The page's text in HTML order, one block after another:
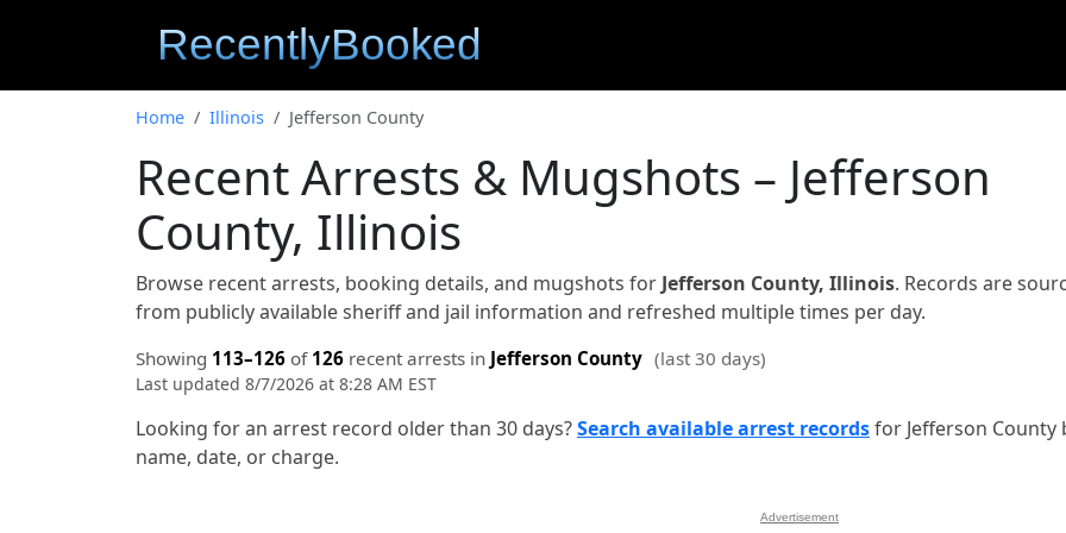
Home Illinois Jefferson County
Recent Arrests & Mugshots – Jefferson
County, Illinois
Browse recent arrests, booking details, and mugshots for Jefferson County, Illinois. Records are
from publicly available sheriff and jail information and refreshed multiple times per day.
Showing 113–126 of 126 recent arrests in Jefferson County (last 30 days)
Last updated 8/7/2026 at 8:28 AM EST
Looking for an arrest record older than 30 days?Search available arrest recordsfor Jefferson County
name, date, or charge.
Advertisement